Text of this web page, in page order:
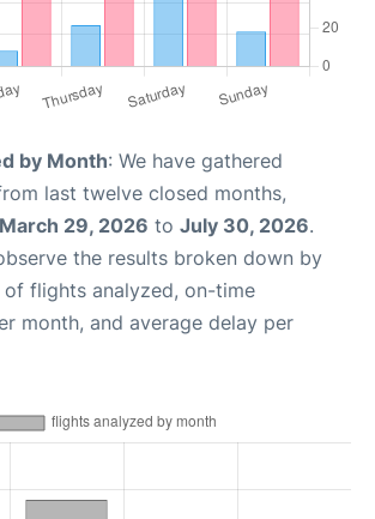
by Month: We have gathered
last twelve closed months,
March 29, 2026 to July 30, 2026.
the results broken down by
of flights analyzed, on-time
month, and average delay per